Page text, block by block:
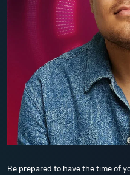
Be prepared to have the time of